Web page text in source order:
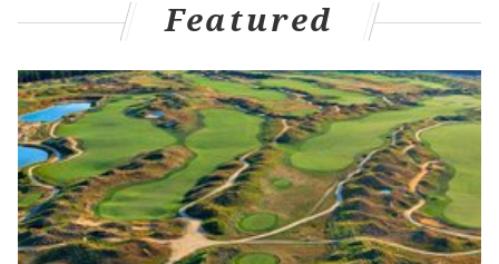
Authorities said three men entered the store and
ordered a store employee and a customer to the
ground at gunpoint. The suspects stole an
undetermined amount of cash and the customer's
wallet before fleeing the store.
Featured